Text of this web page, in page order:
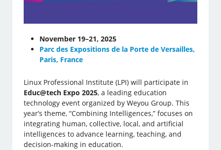
November 19–21, 2025
Parc des Expositions de la Porte de Versailles,
Paris, France
Linux Professional Institute (LPI) will participate in
Educ@tech Expo 2025, a leading education
technology event organized by Weyou Group. This
year’s theme, “Combining Intelligences,” focuses on
integrating human, collective, local, and artificial
intelligences to advance learning, teaching, and
decision-making in education.